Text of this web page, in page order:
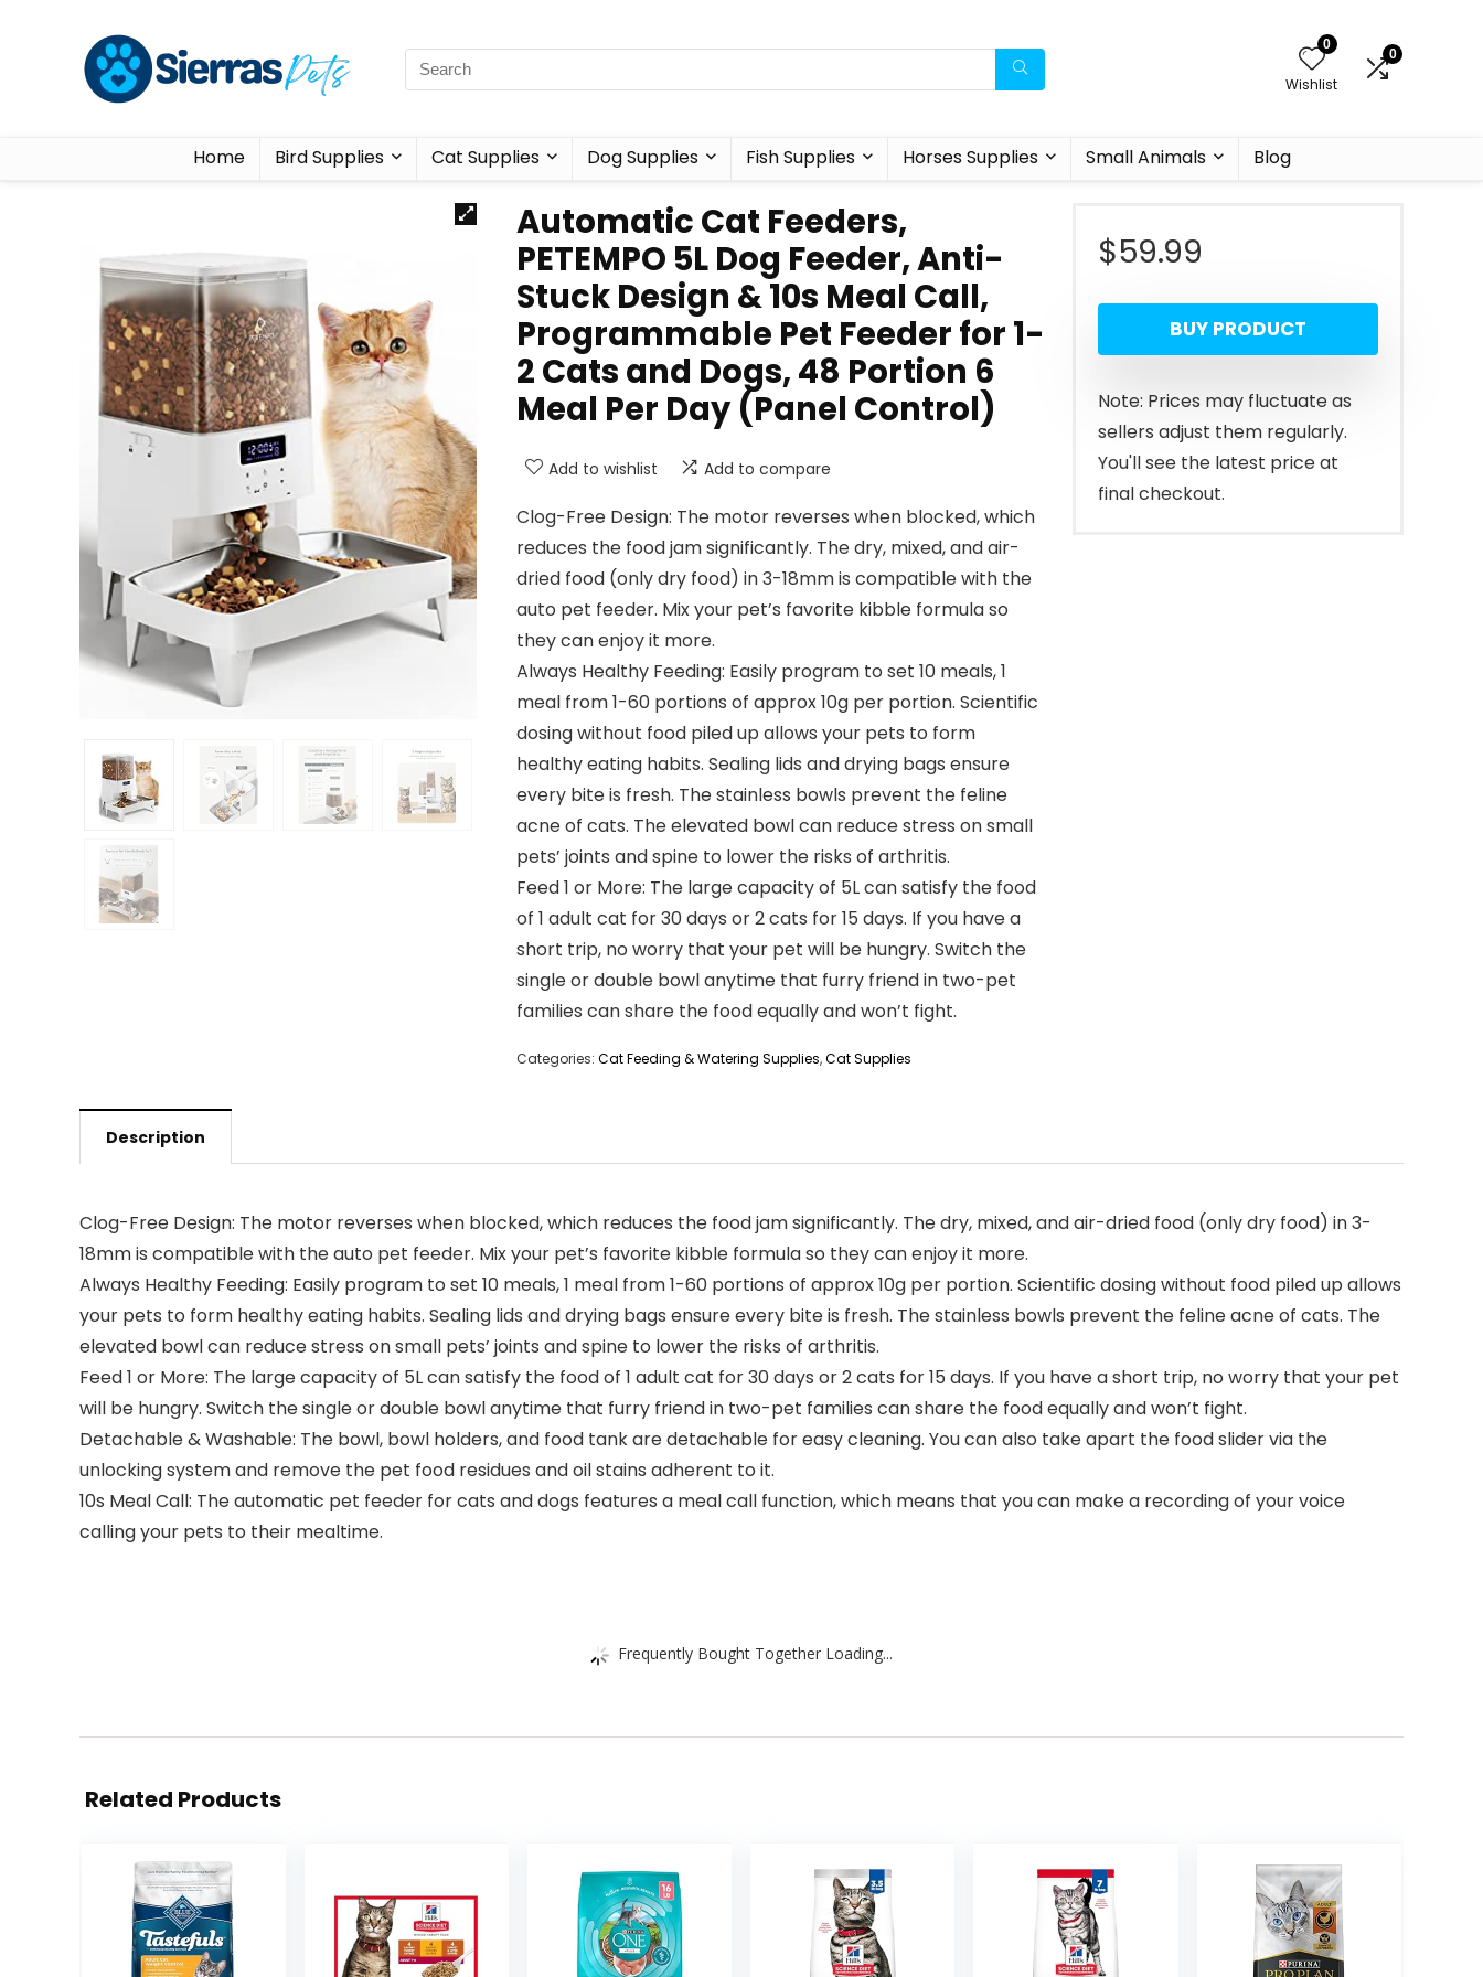
0
Wishlist
0
Home Bird Supplies Cat Supplies Dog Supplies Fish Supplies Horses Supplies Small Animals Blog
Automatic Cat Feeders,
PETEMPO 5L Dog Feeder, Anti-
Stuck Design & 10s Meal Call,
Programmable Pet Feeder for 1-
2 Cats and Dogs, 48 Portion 6
Meal Per Day (Panel Control)
Add to wishlist Add to compare
Clog-Free Design: The motor reverses when blocked, which
reduces the food jam significantly. The dry, mixed, and air-
dried food (only dry food) in 3-18mm is compatible with the
auto pet feeder. Mix your pet’s favorite kibble formula so
they can enjoy it more.
Always Healthy Feeding: Easily program to set 10 meals, 1
meal from 1-60 portions of approx 10g per portion. Scientific
dosing without food piled up allows your pets to form
healthy eating habits. Sealing lids and drying bags ensure
every bite is fresh. The stainless bowls prevent the feline
acne of cats. The elevated bowl can reduce stress on small
pets’ joints and spine to lower the risks of arthritis.
Feed 1 or More: The large capacity of 5L can satisfy the food
of 1 adult cat for 30 days or 2 cats for 15 days. If you have a
short trip, no worry that your pet will be hungry. Switch the
single or double bowl anytime that furry friend in two-pet
families can share the food equally and won’t fight.
Categories: Cat Feeding & Watering Supplies,Cat Supplies
$59.99
BUY PRODUCT
Note: Prices may fluctuate as
sellers adjust them regularly.
You'll see the latest price at
final checkout.
Description
Clog-Free Design: The motor reverses when blocked, which reduces the food jam significantly. The dry, mixed, and air-dried food (only dry food) in 3-
18mm is compatible with the auto pet feeder. Mix your pet’s favorite kibble formula so they can enjoy it more.
Always Healthy Feeding: Easily program to set 10 meals, 1 meal from 1-60 portions of approx 10g per portion. Scientific dosing without food piled up allows
your pets to form healthy eating habits. Sealing lids and drying bags ensure every bite is fresh. The stainless bowls prevent the feline acne of cats. The
elevated bowl can reduce stress on small pets’ joints and spine to lower the risks of arthritis.
Feed 1 or More: The large capacity of 5L can satisfy the food of 1 adult cat for 30 days or 2 cats for 15 days. If you have a short trip, no worry that your pet
will be hungry. Switch the single or double bowl anytime that furry friend in two-pet families can share the food equally and won’t fight.
Detachable & Washable: The bowl, bowl holders, and food tank are detachable for easy cleaning. You can also take apart the food slider via the
unlocking system and remove the pet food residues and oil stains adherent to it.
10s Meal Call: The automatic pet feeder for cats and dogs features a meal call function, which means that you can make a recording of your voice
calling your pets to their mealtime.
Frequently Bought Together Loading...
Related Products